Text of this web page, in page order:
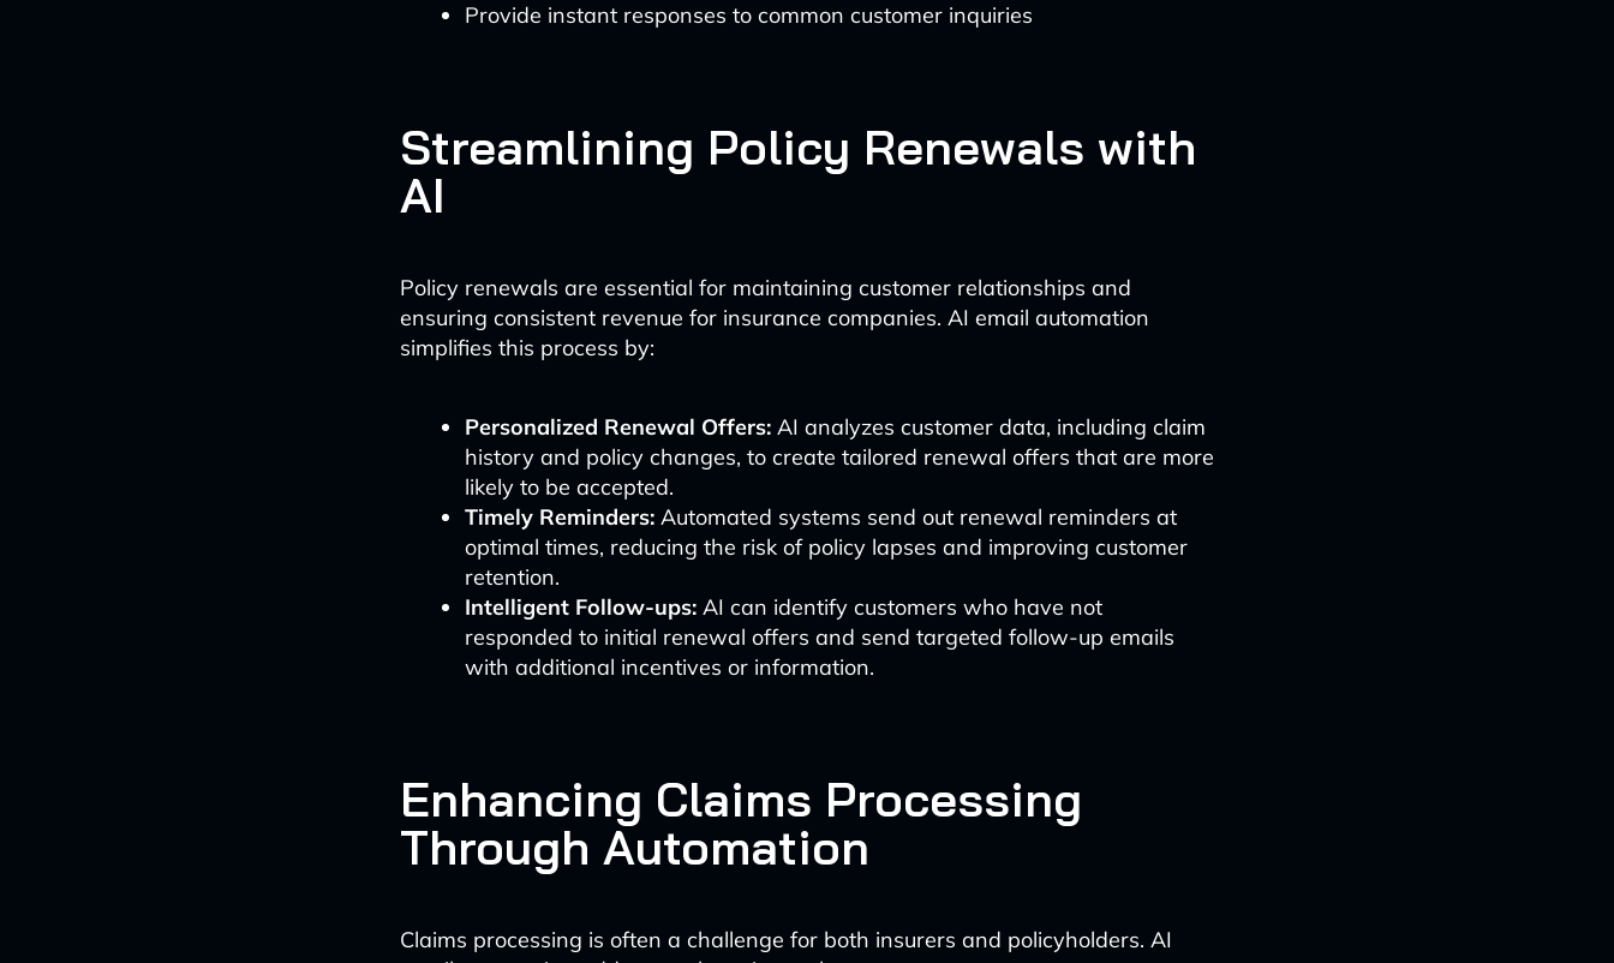
Provide instant responses to common customer inquiries
Streamlining Policy Renewals with
AI
Policy renewals are essential for maintaining customer relationships and
ensuring consistent revenue for insurance companies. AI email automation
simplifies this process by:
Personalized Renewal Offers: AI analyzes customer data, including claim
history and policy changes, to create tailored renewal offers that are more
likely to be accepted.
Timely Reminders: Automated systems send out renewal reminders at
optimal times, reducing the risk of policy lapses and improving customer
retention.
Intelligent Follow-ups: AI can identify customers who have not
responded to initial renewal offers and send targeted follow-up emails
with additional incentives or information.
Enhancing Claims Processing
Through Automation
Claims processing is often a challenge for both insurers and policyholders. AI